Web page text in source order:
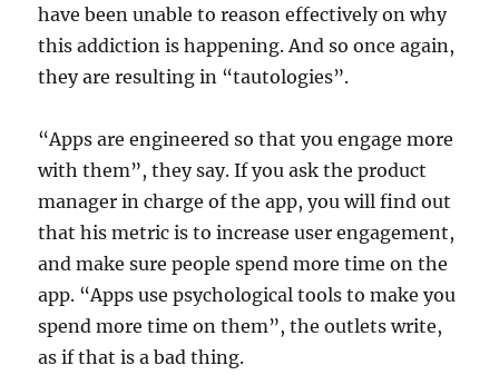
have been unable to reason effectively on why
this addiction is happening. And so once again,
they are resulting in “tautologies”.
“Apps are engineered so that you engage more
with them”, they say. If you ask the product
manager in charge of the app, you will find out
that his metric is to increase user engagement,
and make sure people spend more time on the
app. “Apps use psychological tools to make you
spend more time on them”, the outlets write,
as if that is a bad thing.